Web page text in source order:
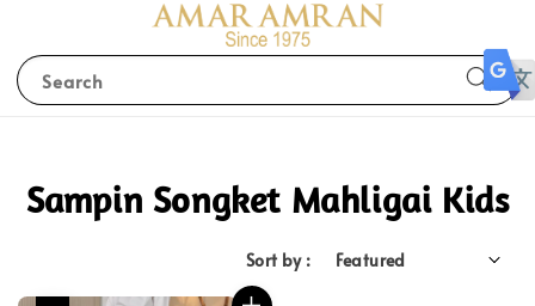
Search
Sampin Songket Mahligai Kids
Sort by :